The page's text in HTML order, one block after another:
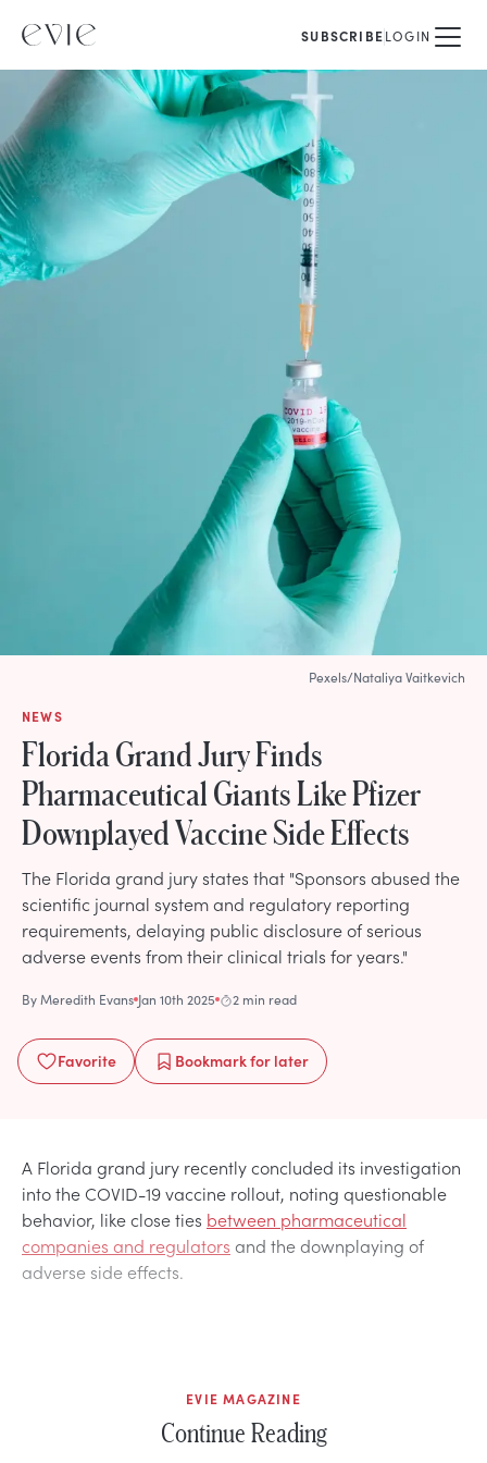
SUBSCRIBELOGIN
NEWS
Florida Grand Jury Finds
Pharmaceutical Giants Like Pfizer
Downplayed Vaccine Side Effects
The Florida grand jury states that "Sponsors abused the
scientific journal system and regulatory reporting
requirements, delaying public disclosure of serious
adverse events from their clinical trials for years."
ByMeredith Evans Jan 10th 2025 2 min read
Favorite Bookmarkfor later
Pexels/Nataliya Vaitkevich
A Florida grand jury recently concluded its investigation
into the COVID-19 vaccine rollout, noting questionable
behavior, like close ties between pharmaceutical
companies and regulators and the downplaying of
adverse side effects.
EVIE MAGAZINE
Continue Reading